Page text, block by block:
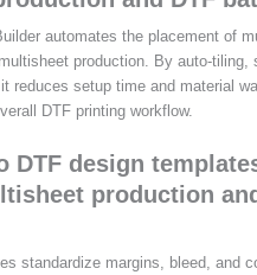
automates the placement of
production. By auto-
reduces setup time and material
DTF printing workflow.
DTF design
production
standardize margins, bleed, and